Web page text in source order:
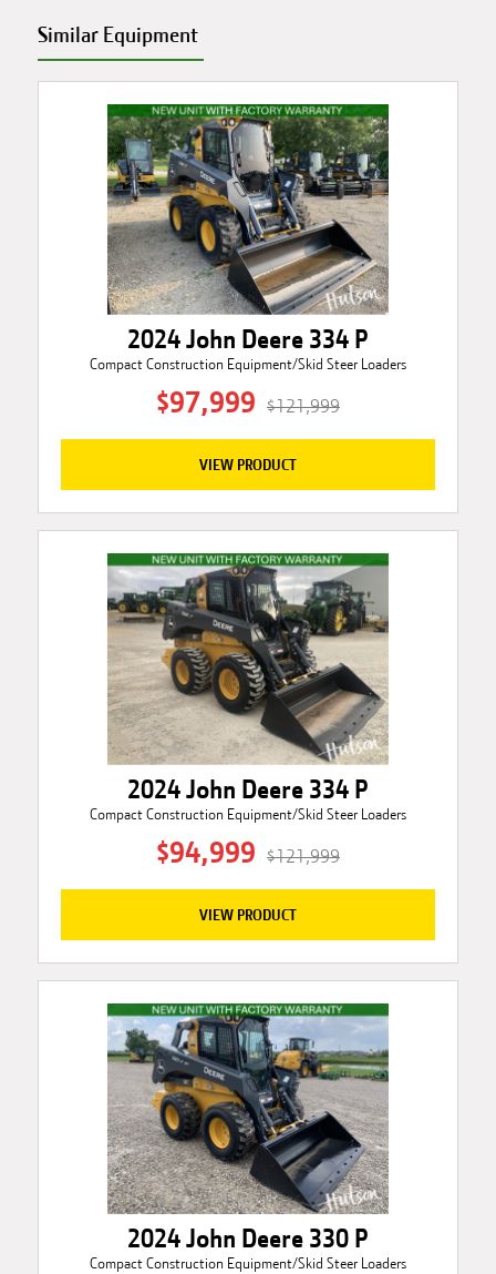
Similar Equipment
2024 John Deere 334 P
Compact Construction Equipment/Skid Steer Loaders
$97,999 $121,999
VIEW PRODUCT
2024 John Deere 334 P
Compact Construction Equipment/Skid Steer Loaders
$94,999 $121,999
VIEW PRODUCT
2024 John Deere 330 P
Compact Construction Equipment/Skid Steer Loaders